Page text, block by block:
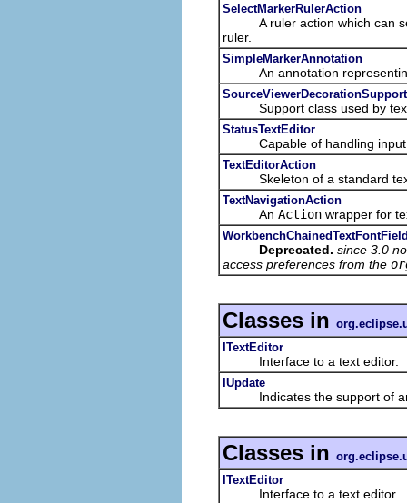
SelectMarkerRulerAction
A ruler action which can
ruler.
SimpleMarkerAnnotation
An annotation
SourceViewerDecorationSupport
Support class used by text
StatusTextEditor
Capable of handling input
TextEditorAction
Skeleton of a standard
TextNavigationAction
An Action wrapper for
Deprecated. since 3.0
access preferences from the
Classes in
ITextEditor
Interface to a text editor.
IUpdate
Indicates the support of an
Classes in
ITextEditor
Interface to a text editor.